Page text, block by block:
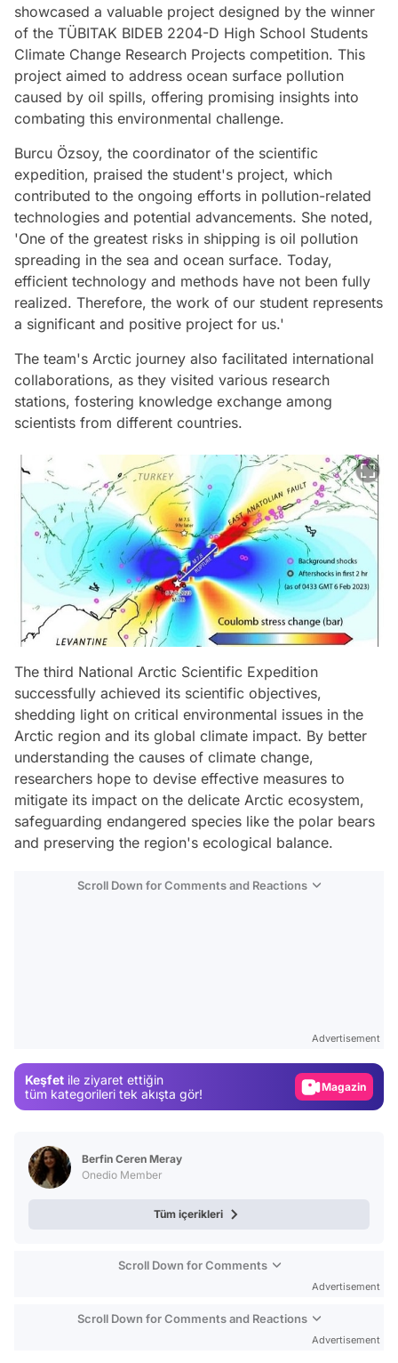
showcased a valuable project designed by the winner
of the TÜBITAK BIDEB 2204-D High School Students
Climate Change Research Projects competition. This
project aimed to address ocean surface pollution
caused by oil spills, offering promising insights into
combating this environmental challenge.
Burcu Özsoy, the coordinator of the scientific
expedition, praised the student's project, which
contributed to the ongoing efforts in pollution-related
technologies and potential advancements. She noted,
'One of the greatest risks in shipping is oil pollution
spreading in the sea and ocean surface. Today,
efficient technology and methods have not been fully
realized. Therefore, the work of our student represents
a significant and positive project for us.'
The team's Arctic journey also facilitated international
collaborations, as they visited various research
stations, fostering knowledge exchange among
scientists from different countries.
The third National Arctic Scientific Expedition
successfully achieved its scientific objectives,
shedding light on critical environmental issues in the
Arctic region and its global climate impact. By better
understanding the causes of climate change,
researchers hope to devise effective measures to
mitigate its impact on the delicate Arctic ecosystem,
safeguarding endangered species like the polar bears
and preserving the region's ecological balance.
Scroll Down for Comments and Reactions
Advertisement
Keşfet ile ziyaret ettiğin
tüm kategorileri tek akışta gör!
Magazin
Berfin Ceren Meray
Onedio Member
Tüm içerikleri
Scroll Down for Comments
Advertisement
Scroll Down for Comments and Reactions
Advertisement